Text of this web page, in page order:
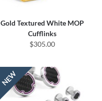
Gold Textured White MOP
Cufflinks
$305.00